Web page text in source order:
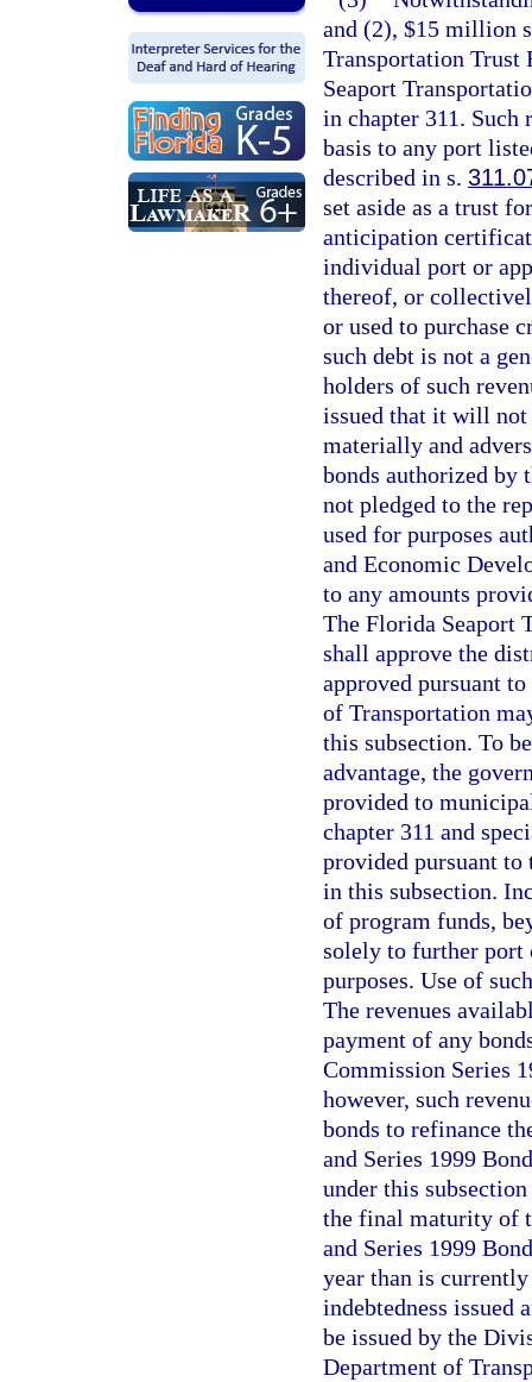
and (2), $15 million
Transportation Trust
Seaport
in chapter 311. Such
basis to any port
described in s.
set aside as a trust
anticipation
individual port or
thereof, or
or used to purchase
such debt is not a
holders of such
issued that it will
materially and
bonds authorized by
not pledged to the
used for purposes
and Economic
to any amounts
The Florida Seaport
shall approve the
approved pursuant
of Transportation
this subsection. To
advantage, the
provided to
chapter 311 and
provided pursuant
in this subsection.
of program funds,
solely to further port
purposes. Use of
The revenues
payment of any
Commission Series
however, such
bonds to refinance
and Series 1999
under this
the final maturity of
and Series 1999
year than is
indebtedness issued
be issued by the
Department of